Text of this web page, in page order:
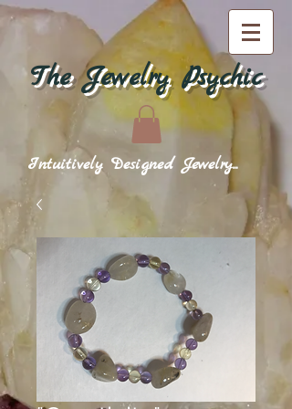
The Jewelry Psychic
Intuitively Designed Jewelry...